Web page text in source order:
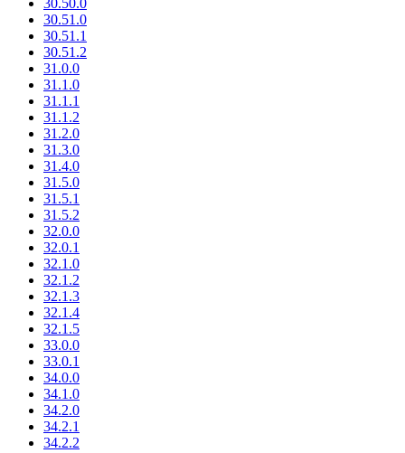
30.51.0
30.51.1
30.51.2
31.0.0
31.1.0
31.1.1
31.1.2
31.2.0
31.3.0
31.4.0
31.5.0
31.5.1
31.5.2
32.0.0
32.0.1
32.1.0
32.1.2
32.1.3
32.1.4
32.1.5
33.0.0
33.0.1
34.0.0
34.1.0
34.2.0
34.2.1
34.2.2